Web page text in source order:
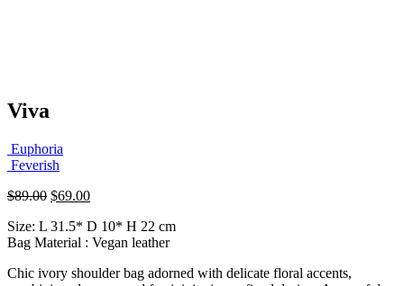
Viva
Euphoria
Feverish
$89.00 Original
was:
$89.00.
$69.00Current
is:
$69.00.
Size: L 31.5* D 10* H 22 cm
Bag Material : Vegan leather
Chic ivory shoulder bag adorned with delicate floral accents,